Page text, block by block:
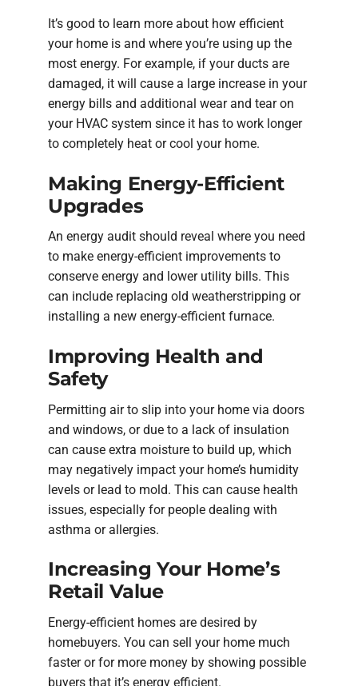
It’s good to learn more about how efficient
your home is and where you’re using up the
most energy. For example, if your ducts are
damaged, it will cause a large increase in your
energy bills and additional wear and tear on
your HVAC system since it has to work longer
to completely heat or cool your home.
Making Energy-Efficient
Upgrades
An energy audit should reveal where you need
to make energy-efficient improvements to
conserve energy and lower utility bills. This
can include replacing old weatherstripping or
installing a new energy-efficient furnace.
Improving Health and
Safety
Permitting air to slip into your home via doors
and windows, or due to a lack of insulation
can cause extra moisture to build up, which
may negatively impact your home’s humidity
levels or lead to mold. This can cause health
issues, especially for people dealing with
asthma or allergies.
Increasing Your Home’s
Retail Value
Energy-efficient homes are desired by
homebuyers. You can sell your home much
faster or for more money by showing possible
buyers that it’s energy efficient.